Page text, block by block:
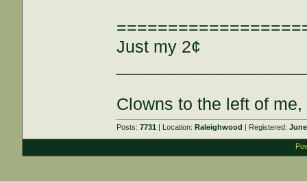
Just my 2¢
Clowns to the left of
Posts:7731 | Location:Raleighwood | Registered: